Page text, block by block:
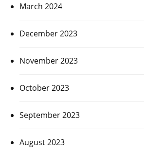
March 2024
December 2023
November 2023
October 2023
September 2023
August 2023